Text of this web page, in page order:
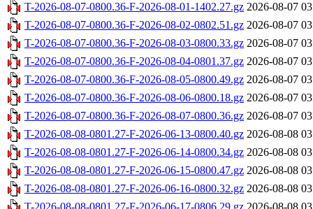
T-2026-08-07-0800.36-F-2026-08-01-1402.27.gz 2026-08-07
T-2026-08-07-0800.36-F-2026-08-02-0802.51.gz 2026-08-07
T-2026-08-07-0800.36-F-2026-08-03-0800.33.gz 2026-08-07
T-2026-08-07-0800.36-F-2026-08-04-0801.37.gz 2026-08-07
T-2026-08-07-0800.36-F-2026-08-05-0800.49.gz 2026-08-07
T-2026-08-07-0800.36-F-2026-08-06-0800.18.gz 2026-08-07
T-2026-08-07-0800.36-F-2026-08-07-0800.36.gz 2026-08-07
T-2026-08-08-0801.27-F-2026-06-13-0800.40.gz 2026-08-08
T-2026-08-08-0801.27-F-2026-06-14-0800.34.gz 2026-08-08
T-2026-08-08-0801.27-F-2026-06-15-0800.47.gz 2026-08-08
T-2026-08-08-0801.27-F-2026-06-16-0800.32.gz 2026-08-08